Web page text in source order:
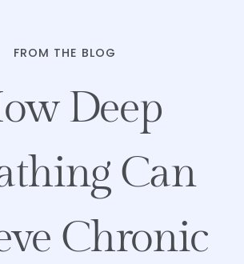
FROM THE BLOG
Deep
Can
Chronic